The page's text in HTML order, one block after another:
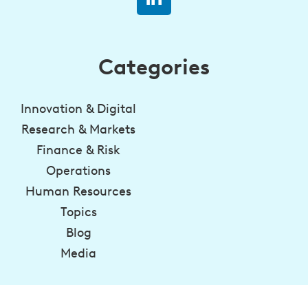
Categories
Innovation & Digital
Research & Markets
Finance & Risk
Operations
Human Resources
Topics
Blog
Media